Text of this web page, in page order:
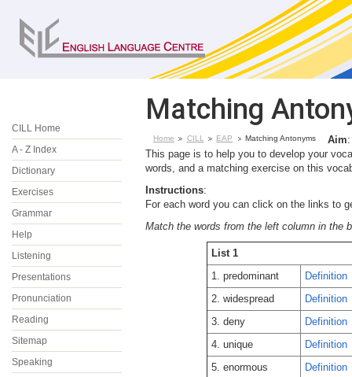
CILL Home
A - Z Index
Dictionary
Exercises
Grammar
Help
Listening
Presentations
Pronunciation
Reading
Sitemap
Speaking
Matching
Home CILL EAP Matching Antonyms Aim:
This page is to help you to develop your
words, and a matching exercise on this
Instructions:
For each word you can click on the links to
Match the words from the left column in the
List 1
1. predominant
Definition
2. widespread
Definition
3. deny
Definition
4. unique
Definition
5. enormous
Definition